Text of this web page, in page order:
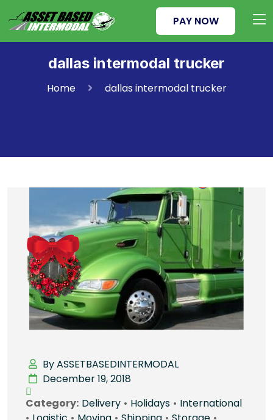
PAY NOW
dallas intermodal trucker
Home dallas intermodal trucker
By ASSETBASEDINTERMODAL
December 19, 2018
Category: Delivery • Holidays • International